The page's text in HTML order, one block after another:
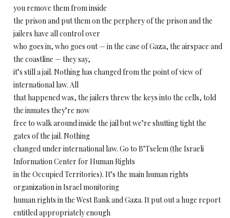
you remove them from inside
the prison and put them on the perphery of the prison and the
jailers have all control over
who goes in, who goes out — in the case of Gaza, the airspace and
the coastline — they say,
it’s still a jail. Nothing has changed from the point of view of
international law. All
that happened was, the jailers threw the keys into the cells, told
the inmates they’re now
free to walk around inside the jail but we’re shutting tight the
gates of the jail. Nothing
changed under international law. Go to B’Tselem (the Israeli
Information Center for Human Rights
in the Occupied Territories). It’s the main human rights
organization in Israel monitoring
human rights in the West Bank and Gaza. It put out a huge report
entitled appropriately enough